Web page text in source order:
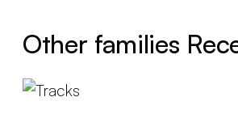
Other families